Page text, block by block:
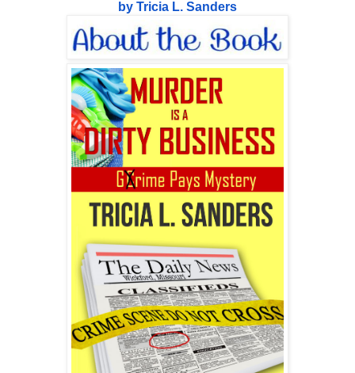
by Tricia L. Sanders